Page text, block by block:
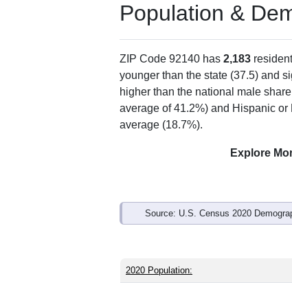
Population &
ZIP Code 92140 has 2,183
younger than the state (37.5) and
higher than the national male
average of 41.2%) and Hispanic or
average (18.7%).
Explore
Source: U.S. Census 2020
2020 Population: